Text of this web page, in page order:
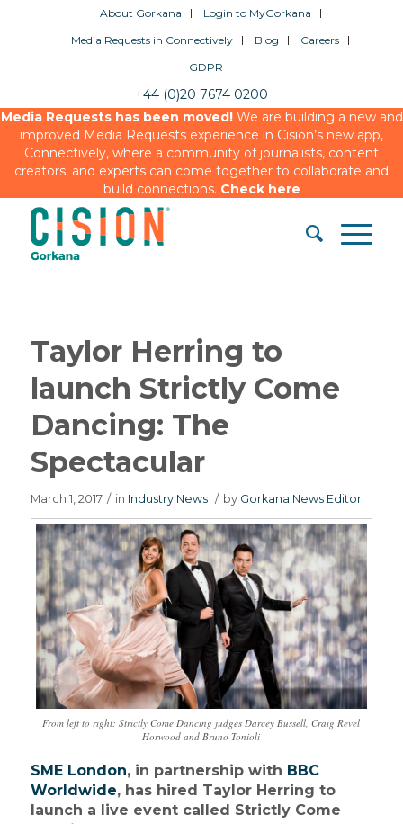
About Gorkana
Login to MyGorkana
Media Requests in Connectively
Blog
Careers
GDPR
+44 (0)20 7674 0200
Media Requests has been moved!We are building a new and
improved Media Requests experience in Cision’s new app,
Connectively, where a community of journalists, content
creators, and experts can come together to collaborate and
build connections. Check here
Taylor Herring to
launch Strictly Come
Dancing: The
Spectacular
March 1, 2017 / in Industry News / by Gorkana News Editor
From left to right: Strictly Come Dancing judges Darcey Bussell, Craig Revel
Horwood and Bruno Tonioli
SME London, in partnership with BBC
Worldwide, has hired Taylor Herring to
launch a live event called Strictly Come